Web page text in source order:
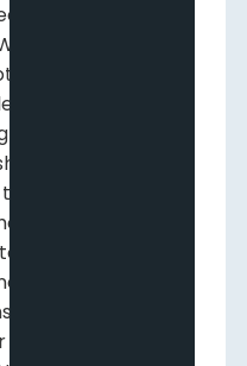
basis to
Canada
improve
We know from
certain amount
will aid us in
prefer the
uncertainty of a
financing. As
Cliff,
to share
cash for